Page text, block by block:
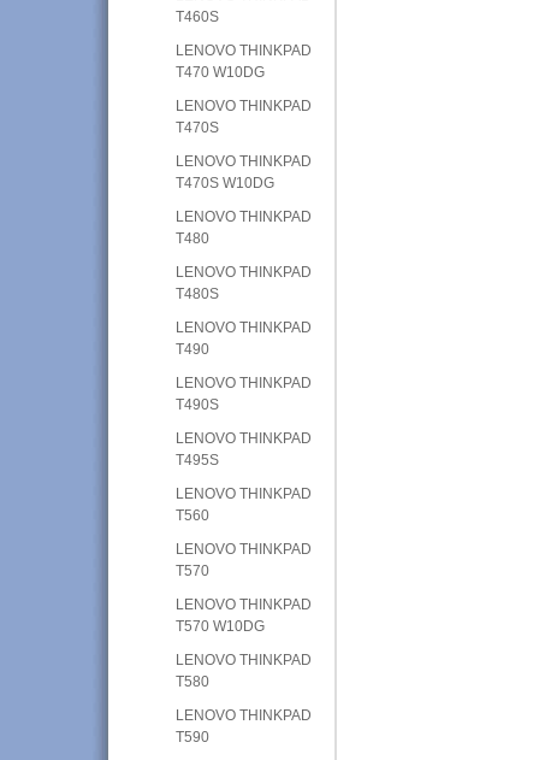
T460S
LENOVO THINKPAD
T470 W10DG
LENOVO THINKPAD
T470S
LENOVO THINKPAD
T470S W10DG
LENOVO THINKPAD
T480
LENOVO THINKPAD
T480S
LENOVO THINKPAD
T490
LENOVO THINKPAD
T490S
LENOVO THINKPAD
T495S
LENOVO THINKPAD
T560
LENOVO THINKPAD
T570
LENOVO THINKPAD
T570 W10DG
LENOVO THINKPAD
T580
LENOVO THINKPAD
T590